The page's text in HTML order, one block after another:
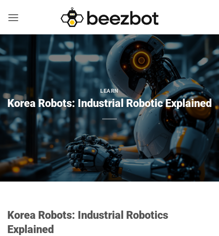
LEARN
Korea Robots: Industrial Robotic Explained
Korea Robots: Industrial Robotics
Explained